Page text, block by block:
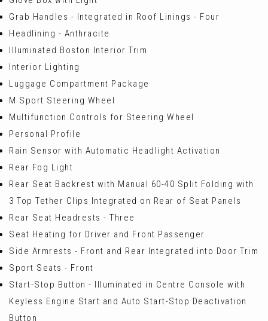
Grab Handles - Integrated in Roof Linings - Four
Headlining - Anthracite
Illuminated Boston Interior Trim
Interior Lighting
Luggage Compartment Package
M Sport Steering Wheel
Multifunction Controls for Steering Wheel
Personal Profile
Rain Sensor with Automatic Headlight Activation
Rear Fog Light
Rear Seat Backrest with Manual 60-40 Split Folding with
3 Top Tether Clips Integrated on Rear of Seat Panels
Rear Seat Headrests - Three
Seat Heating for Driver and Front Passenger
Side Armrests - Front and Rear Integrated into Door Trim
Sport Seats - Front
Start-Stop Button - Illuminated in Centre Console with
Keyless Engine Start and Auto Start-Stop Deactivation
Button